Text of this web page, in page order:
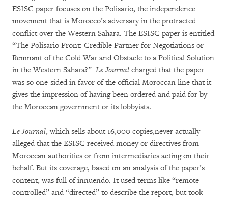
ESISC paper focuses on the Polisario, the independence
movement that is Morocco’s adversary in the protracted
conflict over the Western Sahara. The ESISC paper is entitled
“The Polisario Front: Credible Partner for Negotiations or
Remnant of the Cold War and Obstacle to a Political Solution
in the Western Sahara?” Le Journal charged that the paper
was so one-sided in favor of the official Moroccan line that it
gives the impression of having been ordered and paid for by
the Moroccan government or its lobbyists.
Le Journal, which sells about 16,000 copies,never actually
alleged that the ESISC received money or directives from
Moroccan authorities or from intermediaries acting on their
behalf. But its coverage, based on an analysis of the paper’s
content, was full of innuendo. It used terms like “remote-
controlled” and “directed” to describe the report, but took